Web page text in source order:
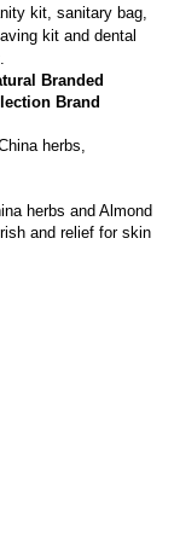
kit, sanitary bag,
kit and dental
Branded
Brand
herbs,
herbs and Almond
and relief for skin